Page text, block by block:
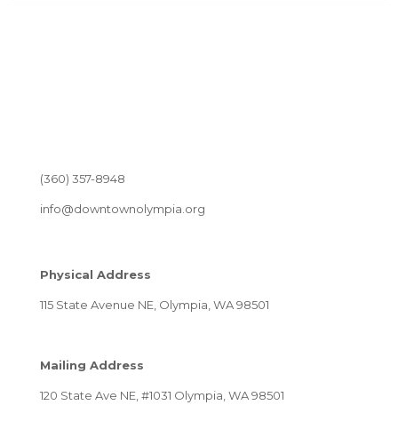
(360) 357-8948
info@downtownolympia.org
Physical Address
115 State Avenue NE, Olympia, WA 98501
Mailing Address
120 State Ave NE, #1031 Olympia, WA 98501